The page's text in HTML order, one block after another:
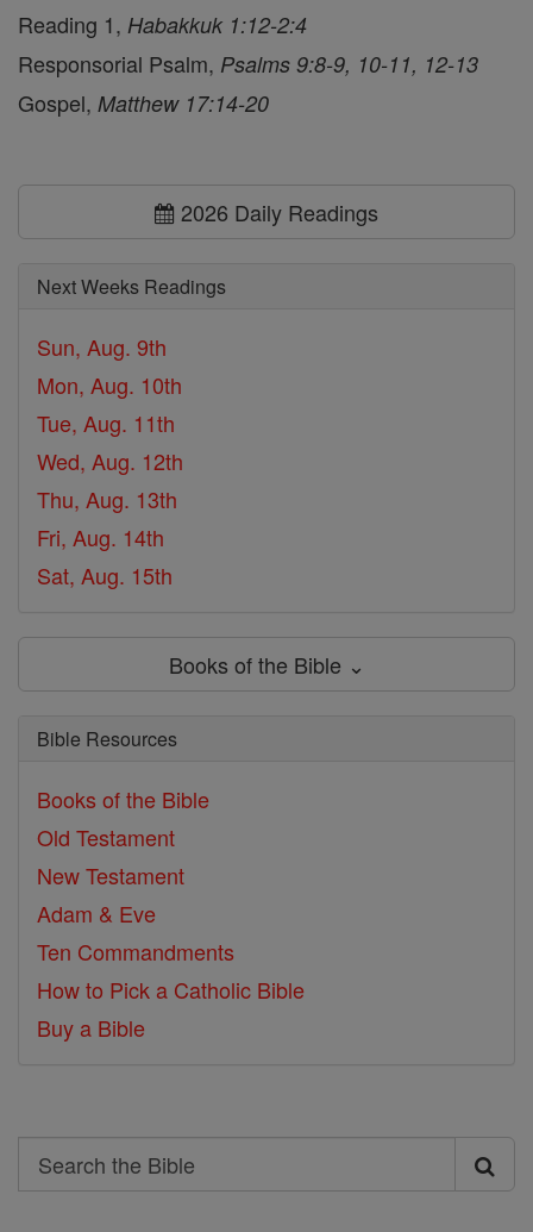
Reading 1, Habakkuk 1:12-2:4
Responsorial Psalm, Psalms 9:8-9, 10-11, 12-13
Gospel, Matthew 17:14-20
2026 Daily Readings
Next Weeks Readings
Sun, Aug. 9th
Mon, Aug. 10th
Tue, Aug. 11th
Wed, Aug. 12th
Thu, Aug. 13th
Fri, Aug. 14th
Sat, Aug. 15th
Books of the Bible ⌄
Bible Resources
Books of the Bible
Old Testament
New Testament
Adam & Eve
Ten Commandments
How to Pick a Catholic Bible
Buy a Bible
Search
Search